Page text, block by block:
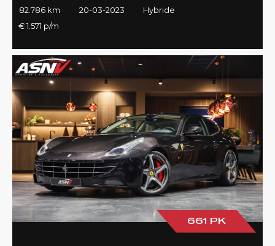
82.786 km 20-03-2023
Hybride
€ 1.571 p/m
661 PK